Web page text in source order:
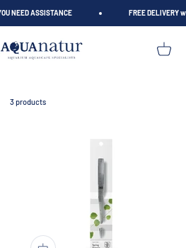
NEED ASSISTANCE FREE DELIVERY
Open
3 products